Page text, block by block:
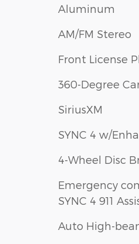
Aluminum
AM/FM Stereo
Front License
360-Degree
SiriusXM
SYNC 4 w/
4-Wheel Disc
Emergency
SYNC 4 911
Auto High-